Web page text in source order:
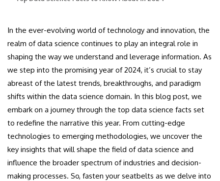
In the ever-evolving world of technology and innovation, the
realm of data science continues to play an integral role in
shaping the way we understand and leverage information. As
we step into the promising year of 2024, it’s crucial to stay
abreast of the latest trends, breakthroughs, and paradigm
shifts within the data science domain. In this blog post, we
embark on a journey through the top data science facts set
to redefine the narrative this year. From cutting-edge
technologies to emerging methodologies, we uncover the
key insights that will shape the field of data science and
influence the broader spectrum of industries and decision-
making processes. So, fasten your seatbelts as we delve into